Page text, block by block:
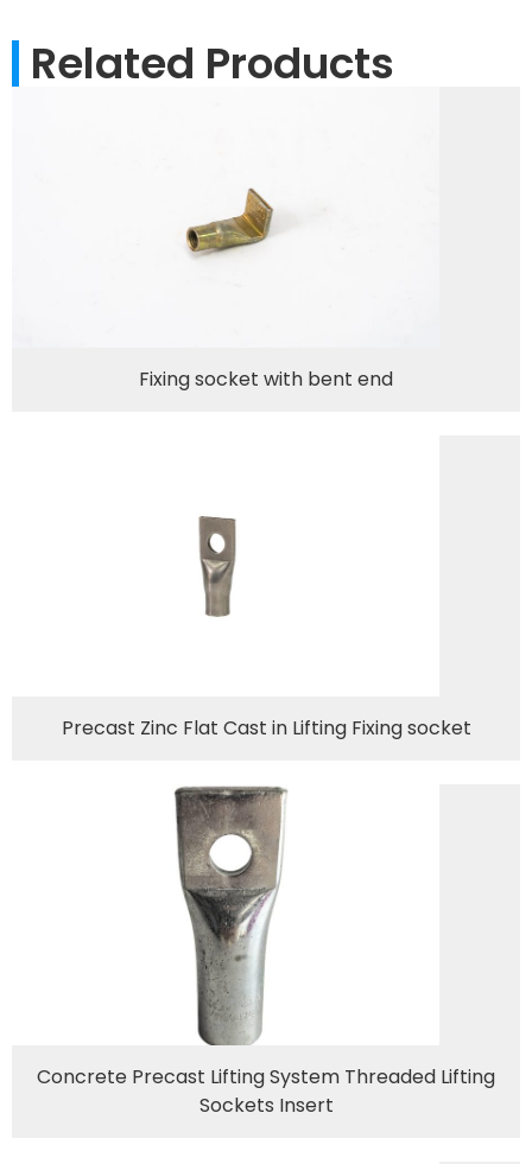
Related Products
Fixing socket with bent end
Precast Zinc Flat Cast in Lifting Fixing socket
Concrete Precast Lifting System Threaded Lifting
Sockets Insert